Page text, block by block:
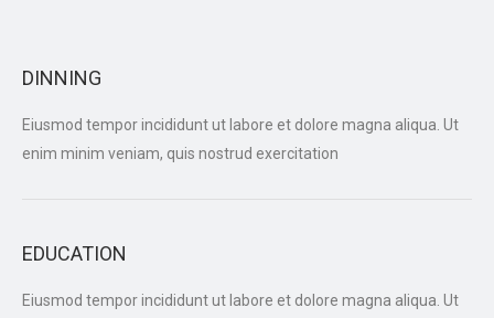
DINNING
Eiusmod tempor incididunt ut labore et dolore magna aliqua. Ut
enim minim veniam, quis nostrud exercitation
EDUCATION
Eiusmod tempor incididunt ut labore et dolore magna aliqua. Ut